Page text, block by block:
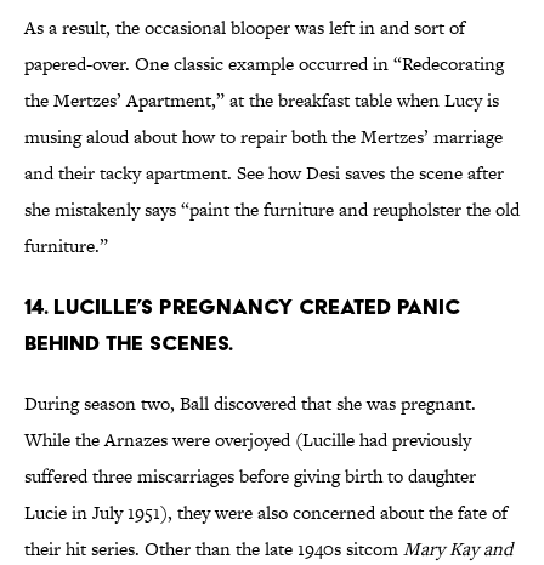
As a result, the occasional blooper was left in and sort of
papered-over. One classic example occurred in “Redecorating
the Mertzes’ Apartment,” at the breakfast table when Lucy is
musing aloud about how to repair both the Mertzes’ marriage
and their tacky apartment. See how Desi saves the scene after
she mistakenly says “paint the furniture and reupholster the old
furniture.”
14. LUCILLE’S PREGNANCY CREATED PANIC
BEHIND THE SCENES.
During season two, Ball discovered that she was pregnant.
While the Arnazes were overjoyed (Lucille had previously
suffered three miscarriages before giving birth to daughter
Lucie in July 1951), they were also concerned about the fate of
their hit series. Other than the late 1940s sitcomMary Kay and